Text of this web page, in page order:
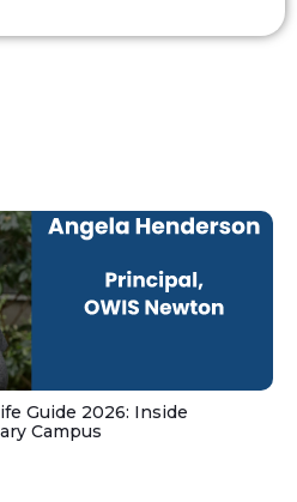
Guide 2026: Inside
Campus